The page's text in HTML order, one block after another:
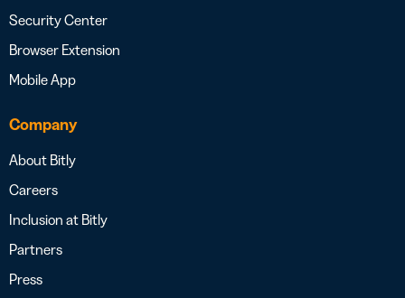
Security Center
Browser Extension
Mobile App
Company
About Bitly
Careers
Inclusion at Bitly
Partners
Press